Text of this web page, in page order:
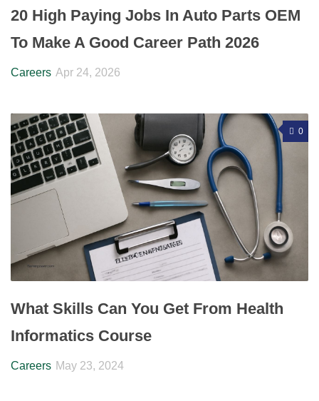
20 High Paying Jobs In Auto Parts OEM
To Make A Good Career Path 2026
Careers Apr 24, 2026
0
What Skills Can You Get From Health
Informatics Course
Careers May 23, 2024